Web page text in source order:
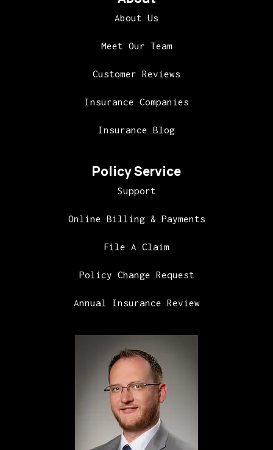
About Us
Meet Our Team
Customer Reviews
Insurance Companies
Insurance Blog
Policy Service
Support
Online Billing & Payments
File A Claim
Policy Change Request
Annual Insurance Review